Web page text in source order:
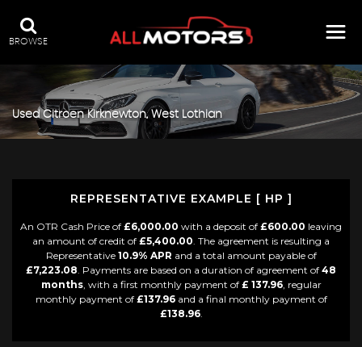
BROWSE
Used CitroenKirknewton, West Lothian
REPRESENTATIVE EXAMPLE [ HP ]
An OTR Cash Price of £6,000.00 with a deposit of £600.00 leaving
an amount of credit of £5,400.00. The agreement is resulting a
Representative 10.9% APR and a total amount payable of
£7,223.08. Payments are based on a duration of agreement of 48
months, with a first monthly payment of £ 137.96, regular
monthly payment of £137.96and a final monthly payment of
£138.96.